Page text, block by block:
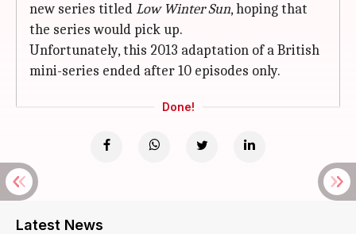
new series titledLow Winter Sun, hoping that
the series would pick up.
Unfortunately, this 2013 adaptation of a British
mini-series ended after 10 episodes only.
Done!
Latest News